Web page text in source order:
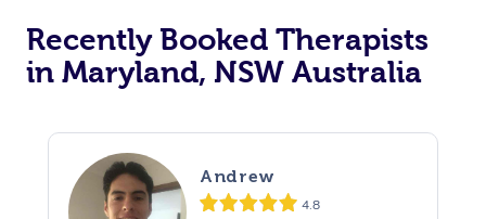
Recently Booked Therapists
in Maryland, NSW Australia
Andrew
4.8